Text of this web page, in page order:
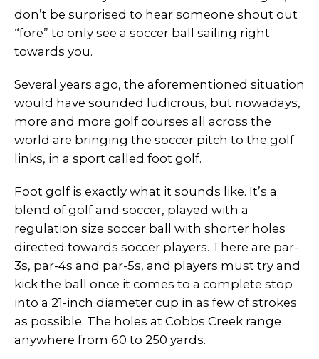
don’t be surprised to hear someone shout out
“fore” to only see a soccer ball sailing right
towards you.
Several years ago, the aforementioned situation
would have sounded ludicrous, but nowadays,
more and more golf courses all across the
world are bringing the soccer pitch to the golf
links, in a sport called foot golf.
Foot golf is exactly what it sounds like. It’s a
blend of golf and soccer, played with a
regulation size soccer ball with shorter holes
directed towards soccer players. There are par-
3s, par-4s and par-5s, and players must try and
kick the ball once it comes to a complete stop
into a 21-inch diameter cup in as few of strokes
as possible. The holes at Cobbs Creek range
anywhere from 60 to 250 yards.